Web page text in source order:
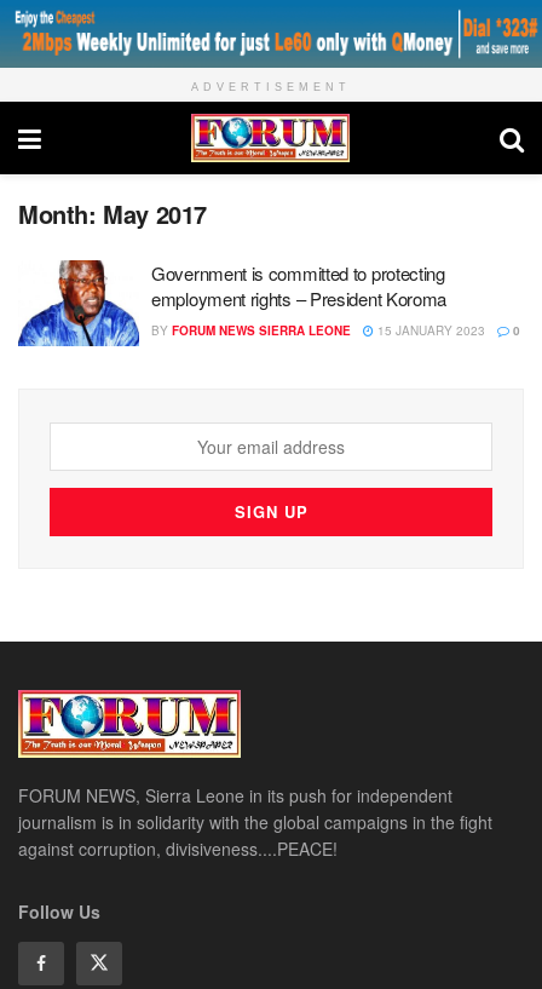
ADVERTISEMENT
Month: May 2017
Government is committed to protecting
employment rights – President Koroma
BY FORUM NEWS SIERRA LEONE 15 JANUARY 2023 0
FORUM NEWS, Sierra Leone in its push for independent
journalism is in solidarity with the global campaigns in the fight
against corruption, divisiveness....PEACE!
Follow Us